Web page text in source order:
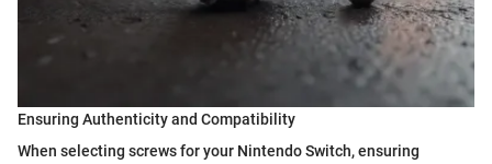
Ensuring Authenticity and Compatibility
When selecting screws for your Nintendo Switch, ensuring